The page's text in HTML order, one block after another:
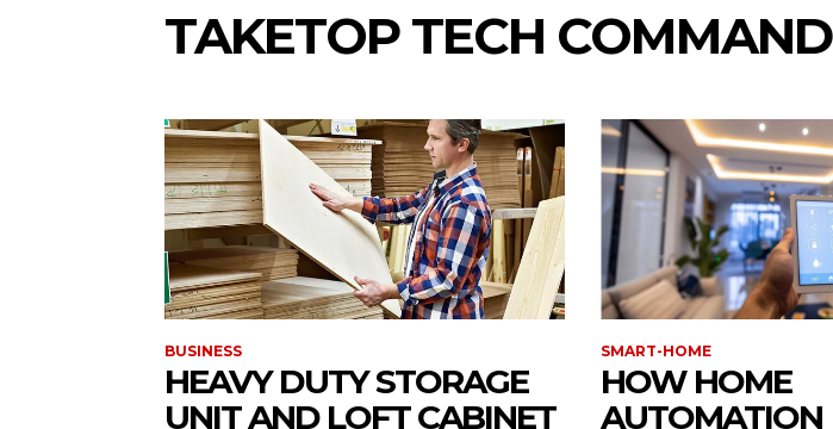
TAKETOP TECH COMMAND
BUSINESS
HEAVY DUTY STORAGE
UNIT AND LOFT CABINET
SMART-HOME
HOW HOME
AUTOMATION